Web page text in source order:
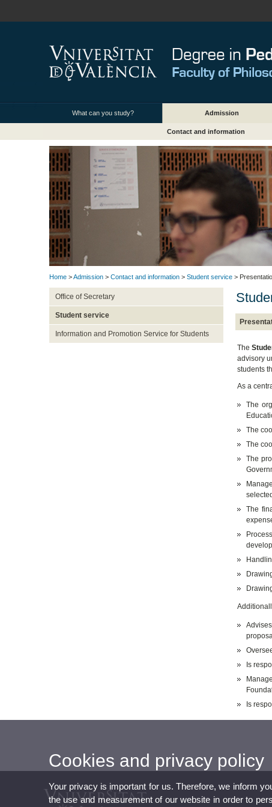
What can you study? Admission
Contact and information
Home >Admission > Contact and information > Student service >
Office of Secretary
Student service
Information and Promotion Service for Students
The
advisory
students
As a
The
The
The
The
The
Is
Is
Cookies and privacy policy
Your privacy is important for us. Therefore, we inform
the use and measurement of our website in order to